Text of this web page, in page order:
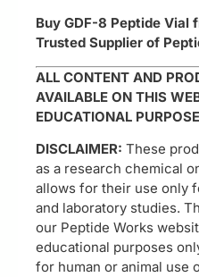
Buy GDF-8 Peptide Vial
Trusted Supplier of
ALL CONTENT AND
AVAILABLE ON THIS
EDUCATIONAL
DISCLAIMER: These
as a research chemical
allows for their use only
and laboratory studies.
our Peptide Works
educational purposes
for human or animal use